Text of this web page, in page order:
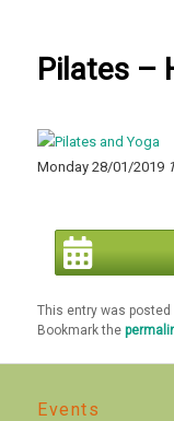
Pilates –
Monday 28/01/2019
This entry was posted
Bookmark the
Events